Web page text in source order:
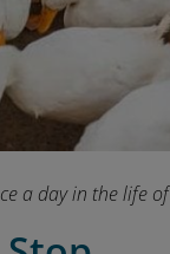
a day in the life